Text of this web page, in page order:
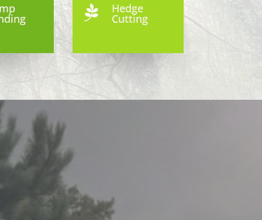
 Hedge
Cutting